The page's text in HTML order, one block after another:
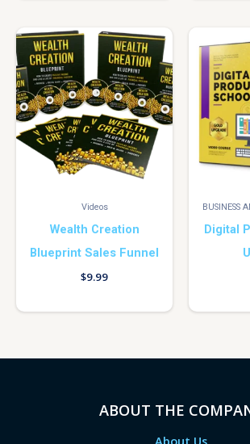
Videos
Wealth Creation
Blueprint Sales Funnel
$9.99
BUSINESS
Digital
ABOUT THE